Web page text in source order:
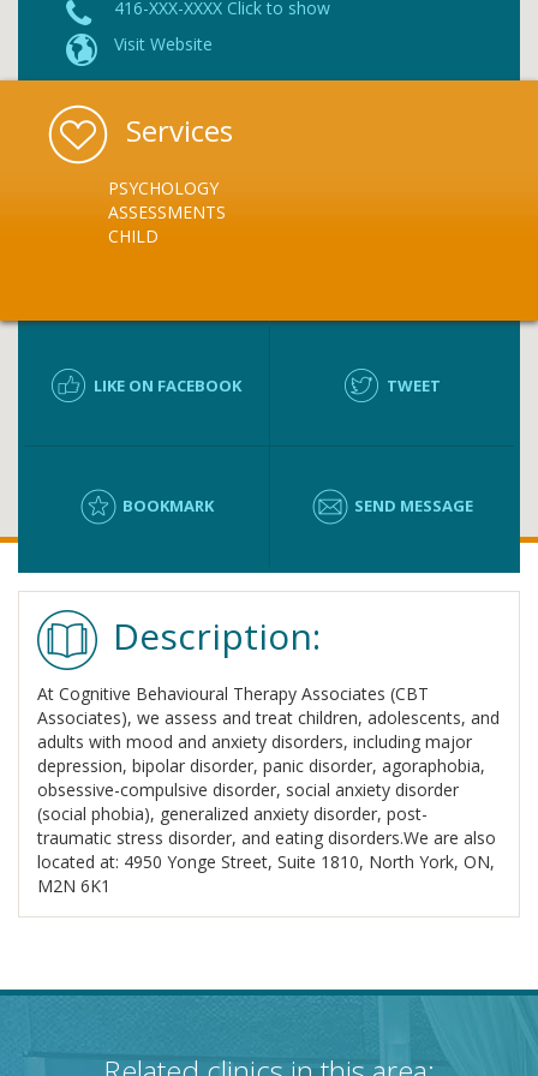
416-XXX-XXXX Click to show
Visit Website
Services
PSYCHOLOGY
ASSESSMENTS
CHILD
LIKE ON FACEBOOK TWEET
BOOKMARK SEND MESSAGE
Description:
At Cognitive Behavioural Therapy Associates (CBT
Associates), we assess and treat children, adolescents, and
adults with mood and anxiety disorders, including major
depression, bipolar disorder, panic disorder, agoraphobia,
obsessive-compulsive disorder, social anxiety disorder
(social phobia), generalized anxiety disorder, post-
traumatic stress disorder, and eating disorders.We are also
located at: 4950 Yonge Street, Suite 1810, North York, ON,
M2N 6K1